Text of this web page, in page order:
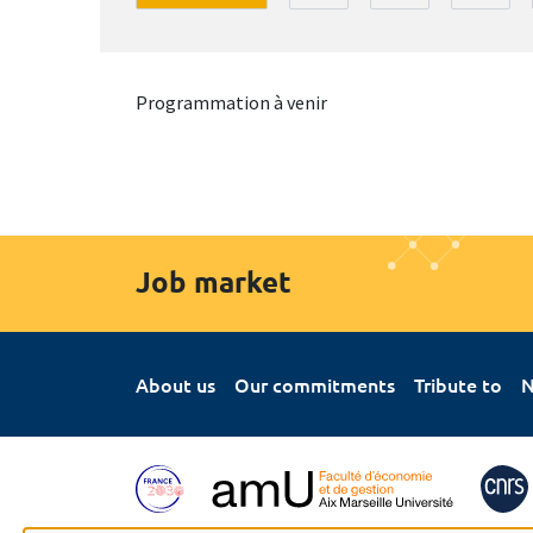
Programmation à venir
Job market
About us Our commitments Tribute to